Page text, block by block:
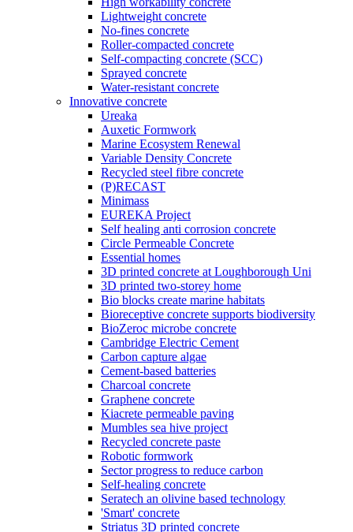
Lightweight concrete
No-fines concrete
Roller-compacted concrete
Self-compacting concrete (SCC)
Sprayed concrete
Water-resistant concrete
Innovative concrete
Ureaka
Auxetic Formwork
Marine Ecosystem Renewal
Variable Density Concrete
Recycled steel fibre concrete
(P)RECAST
Minimass
EUREKA Project
Self healing anti corrosion concrete
Circle Permeable Concrete
Essential homes
3D printed concrete at Loughborough Uni
3D printed two-storey home
Bio blocks create marine habitats
Bioreceptive concrete supports biodiversity
BioZeroc microbe concrete
Cambridge Electric Cement
Carbon capture algae
Cement-based batteries
Charcoal concrete
Graphene concrete
Kiacrete permeable paving
Mumbles sea hive project
Recycled concrete paste
Robotic formwork
Sector progress to reduce carbon
Self-healing concrete
Seratech an olivine based technology
'Smart' concrete
Striatus 3D printed concrete